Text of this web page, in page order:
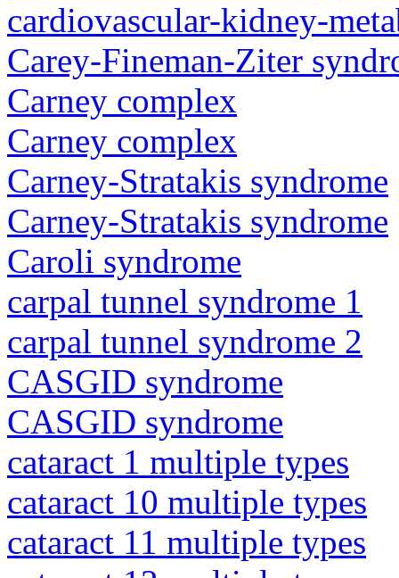
cardiovascular-kidney-
Carey-Fineman-Ziter
Carney complex
Carney complex
Carney-Stratakis syndrome
Carney-Stratakis syndrome
Caroli syndrome
carpal tunnel syndrome 1
carpal tunnel syndrome 2
CASGID syndrome
CASGID syndrome
cataract 1 multiple types
cataract 10 multiple types
cataract 11 multiple types